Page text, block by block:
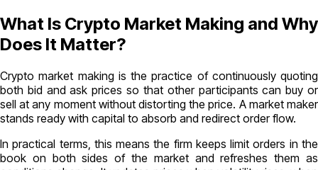
What Is Crypto Market Making and Why
Does It Matter?
Crypto market making is the practice of continuously quoting
both bid and ask prices so that other participants can buy or
sell at any moment without distorting the price. A market maker
stands ready with capital to absorb and redirect order flow.
In practical terms, this means the firm keeps limit orders in the
book on both sides of the market and refreshes them as